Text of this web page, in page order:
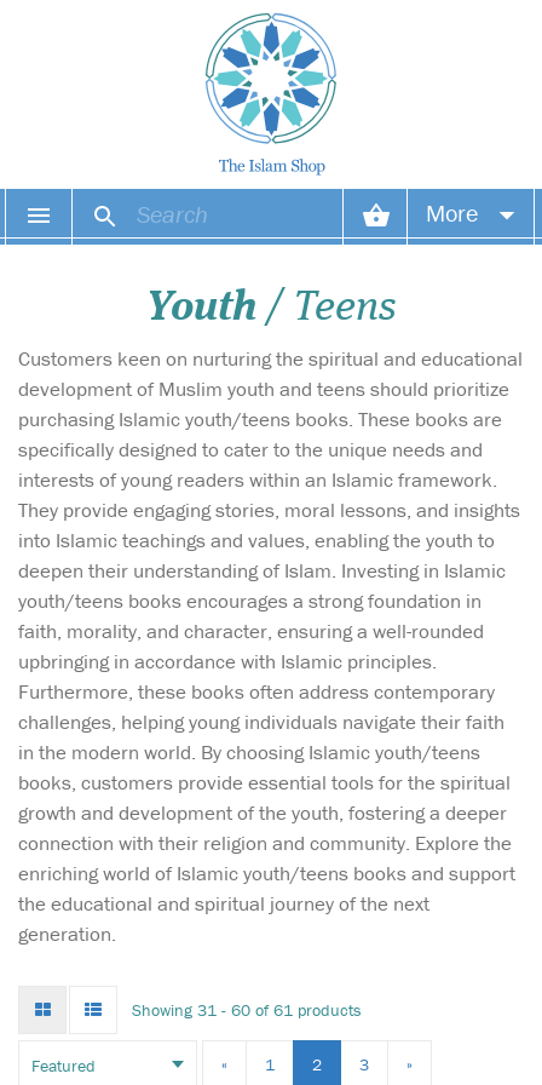
More
Wish list
Login
Youth/ Teens
Customers keen on nurturing the spiritual and educational
development of Muslim youth and teens should prioritize
purchasing Islamic youth/teens books. These books are
specifically designed to cater to the unique needs and
interests of young readers within an Islamic framework.
They provide engaging stories, moral lessons, and insights
into Islamic teachings and values, enabling the youth to
deepen their understanding of Islam. Investing in Islamic
youth/teens books encourages a strong foundation in
faith, morality, and character, ensuring a well-rounded
upbringing in accordance with Islamic principles.
Furthermore, these books often address contemporary
challenges, helping young individuals navigate their faith
in the modern world. By choosing Islamic youth/teens
books, customers provide essential tools for the spiritual
growth and development of the youth, fostering a deeper
connection with their religion and community. Explore the
enriching world of Islamic youth/teens books and support
the educational and spiritual journey of the next
generation.
mode
mode
Showing 31 - 60 of 61 products
« 1 2 3 »
Can the Victory Boys
find that winning